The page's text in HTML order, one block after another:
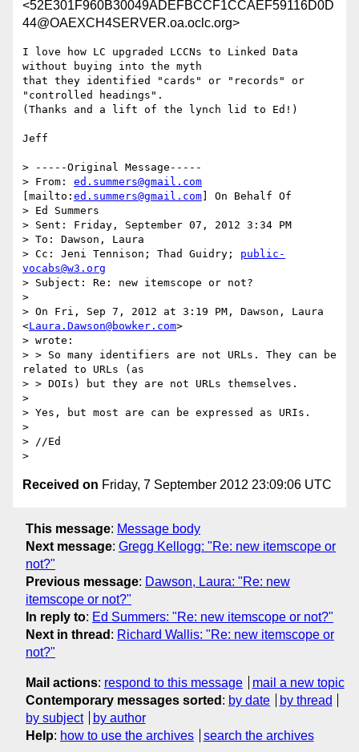
<52E301F960B30049ADEFBCCF1CCAEF59116D0D
44@OAEXCH4SERVER.oa.oclc.org>
I love how LC upgraded LCCNs to Linked Data
without buying into the myth
that they identified "cards" or "records" or
"controlled headings".
(Thanks and a lift of the lynch lid to Ed!)
Jeff
> -----Original Message-----
> From: ed.summers@gmail.com
[mailto: ed.summers@gmail.com ] On Behalf Of
> Ed Summers
> Sent: Friday, September 07, 2012 3:34 PM
> To: Dawson, Laura
> Cc: Jeni Tennison; Thad Guidry; public-
vocabs@w3.org
> Subject: Re: new itemscope or not?
>
> On Fri, Sep 7, 2012 at 3:19 PM, Dawson, Laura
<Laura.Dawson@bowker.com>
> wrote:
> > So many identifiers are not URLs. They can be
related to URLs (as
> > DOIs) but they are not URLs themselves.
>
> Yes, but most are can be expressed as URIs.
>
> //Ed
Received on Friday, 7 September 2012 23:09:06 UTC
This message: Message body
Next message: Gregg Kellogg: "Re: new itemscope or
not?"
Previous message: Dawson, Laura: "Re: new
itemscope or not?"
In reply to: Ed Summers: "Re: new itemscope or not?"
Next in thread : Richard Wallis: "Re: new itemscope or
not?"
Mail actions: respond to this message
mail a new topic
Contemporary messages sorted : by date
by thread
by subject
by author
Help: how to use the archives search the archives